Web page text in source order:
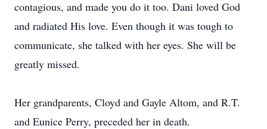
contagious, and made you do it too. Dani loved God
and radiated His love. Even though it was tough to
communicate, she talked with her eyes. She will be
greatly missed.
Her grandparents, Cloyd and Gayle Altom, and R.T.
and Eunice Perry, preceded her in death.